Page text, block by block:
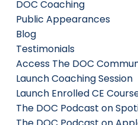
DOC Coaching
Public Appearances
Blog
Testimonials
Access The DOC
Launch Coaching Session
Launch Enrolled CE
The DOC Podcast on